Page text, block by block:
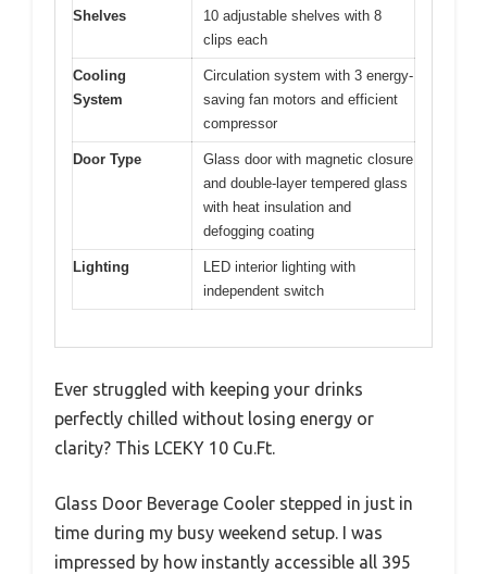
Shelves
10 adjustable shelves with 8
clips each
Cooling
System
Circulation system with 3 energy-
saving fan motors and efficient
compressor
Door Type
Glass door with magnetic closure
and double-layer tempered glass
with heat insulation and
defogging coating
Lighting
LED interior lighting with
independent switch
Ever struggled with keeping your drinks
perfectly chilled without losing energy or
clarity? This LCEKY 10 Cu.Ft.
Glass Door Beverage Cooler stepped in just in
time during my busy weekend setup. I was
impressed by how instantly accessible all 395